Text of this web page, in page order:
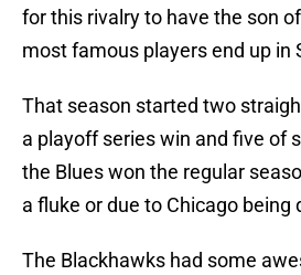
for this rivalry to have the son
most famous players end up in
That season started two
a playoff series win and five of
the Blues won the regular
a fluke or due to Chicago being
The Blackhawks had some